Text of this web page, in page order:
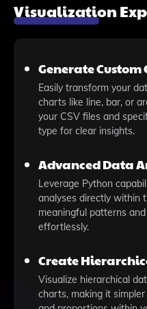
Visualization
Generate Custom
Easily transform your
charts like line, bar, or
your CSV files and
type for clear insights.
Advanced Data
Leverage Python
analyses directly within
meaningful patterns
effortlessly.
Create
Visualize hierarchical
charts, making it